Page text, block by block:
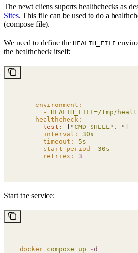
The newt cliens suports healthchecks as
Sites. This file can be used to do a
(compose file).
We need to define the HEALTH_FILE
the healthcheck itself:
    environment:
      -
HEALTH_FILE=/tmp/
    healthcheck:
      test
: [ " CMD-SHELL " , " [ -
      interval:
30s
      timeout:
5s
      start_period:
30s
      retries:
3
Start the service:
docker compose up -d